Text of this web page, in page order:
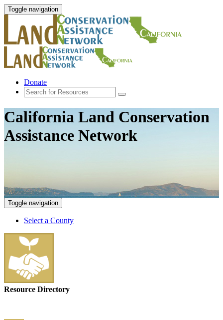
Toggle navigation
Donate
California Land Conservation
Assistance Network
Toggle navigation
Select a County
Resource Directory